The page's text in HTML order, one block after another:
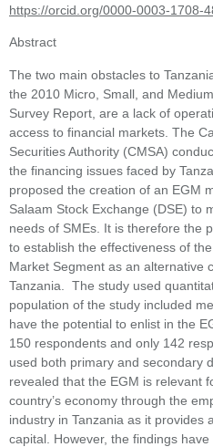
https://orcid.org/0000-0003-1708-
Abstract
The two main obstacles to
the 2010 Micro, Small, and
Survey Report, are a lack of
access to financial markets. The
Securities Authority (CMSA)
the financing issues faced by
proposed the creation of an EGM
Salaam Stock Exchange (DSE) to
needs of SMEs. It is therefore the
to establish the effectiveness of
Market Segment as an alternative
Tanzania. The study used
population of the study included
have the potential to enlist in the
150 respondents and only 142
used both primary and secondary
revealed that the EGM is relevant
country’s economy through the
industry in Tanzania as it provides
capital. However, the findings